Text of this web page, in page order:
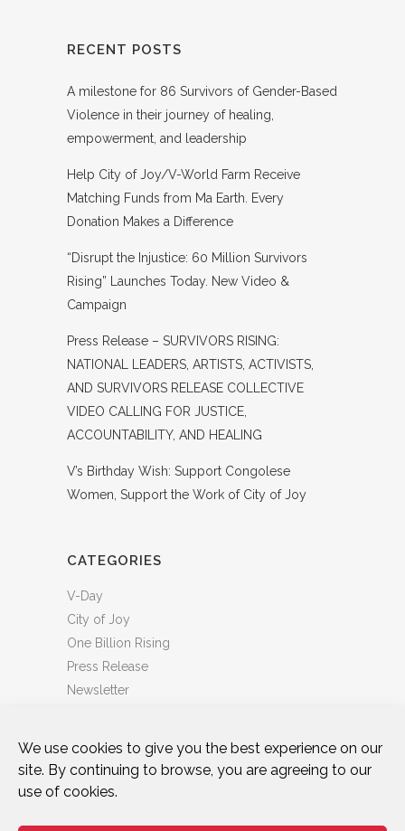
We use cookies to give you the best experience on our
site. By continuing to browse, you are agreeing to our
use of cookies.
RECENT POSTS
A milestone for 86 Survivors of Gender-Based
Violence in their journey of healing,
empowerment, and leadership
Help City of Joy/V-World Farm Receive
Matching Funds from Ma Earth. Every
Donation Makes a Difference
“Disrupt the Injustice: 60 Million Survivors
Rising” Launches Today. New Video &
Campaign
Press Release – SURVIVORS RISING:
NATIONAL LEADERS, ARTISTS, ACTIVISTS,
AND SURVIVORS RELEASE COLLECTIVE
VIDEO CALLING FOR JUSTICE,
ACCOUNTABILITY, AND HEALING
V’s Birthday Wish: Support Congolese
Women, Support the Work of City of Joy
CATEGORIES
V-Day
City of Joy
One Billion Rising
Press Release
Newsletter